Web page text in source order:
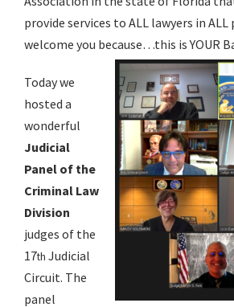
provide services to ALL lawyers in ALL
welcome you because…this is YOUR
Today we
hosted a
wonderful
Judicial
Panel of the
Criminal Law
Division
judges of the
17th Judicial
Circuit. The
panel